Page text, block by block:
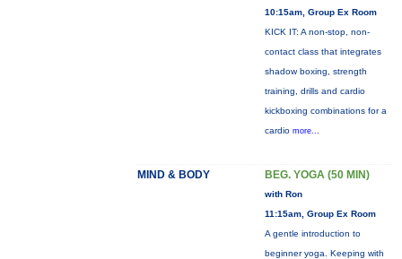
10:15am, Group Ex Room
KICK IT: A non-stop, non-
contact class that integrates
shadow boxing, strength
training, drills and cardio
kickboxing combinations for a
cardio more...
MIND & BODY BEG. YOGA (50 MIN)
with Ron
11:15am, Group Ex Room
A gentle introduction to
beginner yoga. Keeping with